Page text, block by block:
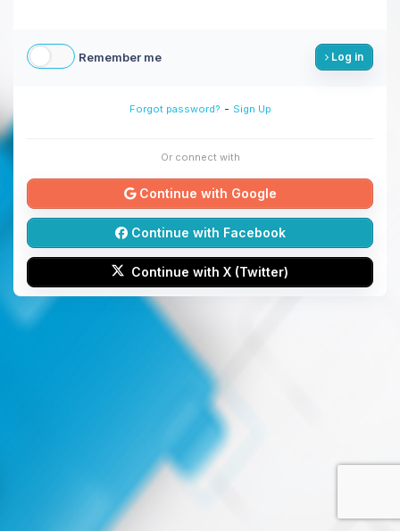
Remember me Log in
Forgot password? - Sign Up
Or connect with
Continue with Google
Continue with Facebook
Continue with X (Twitter)